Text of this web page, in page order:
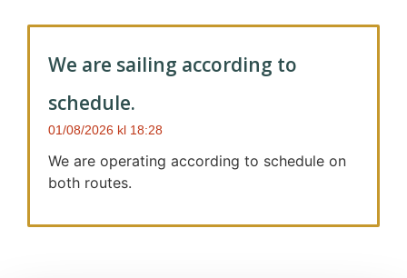
We are sailing according to
schedule.
01/08/2026 18:28
We are operating according to schedule on
both routes.